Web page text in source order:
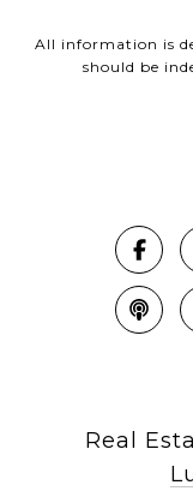
All information is
should be
Real